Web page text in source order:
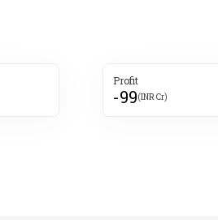
Profit
-99(INR Cr)